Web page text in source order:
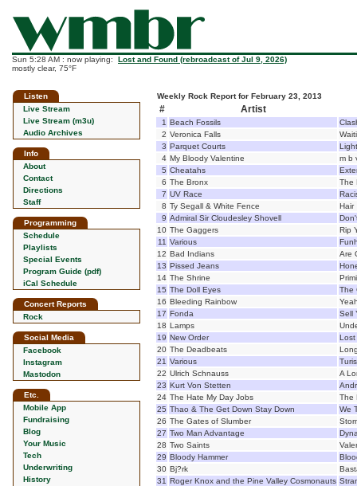
Sun 5:28 AM : now playing: Lost and Found (rebroadcast of Jul 9, 2026)
mostly clear, 75°F
Listen
Live Stream
Live Stream (m3u)
Audio Archives
Info
About
Contact
Directions
Staff
Programming
Schedule
Playlists
Special Events
Program Guide (pdf)
iCal Schedule
Concert Reports
Rock
Social Media
Facebook
Instagram
Mastodon
Etc.
Mobile App
Fundraising
Blog
Your Music
Tech
Underwriting
History
Weekly Rock Report for February 23, 2013
# Artist
1 Beach Fossils
2 Veronica Falls
3 Parquet Courts
4 My Bloody Valentine
m b
5 Cheatahs
6 The Bronx
The
7 UV Race
8 Ty Segall & White Fence
Hair
9 Admiral Sir Cloudesley Shovell
10 The Gaggers
Rip
11 Various
12 Bad Indians
Are
13 Pissed Jeans
14 The Shrine
15 The Doll Eyes
The
16 Bleeding Rainbow
17 Fonda
Sell
18 Lamps
19 New Order
Lost
20 The Deadbeats
21 Various
22 Ulrich Schnauss
A
23 Kurt Von Stetten
24 The Hate My Day Jobs
The
25 Thao & The Get Down Stay Down
We
26 The Gates of Slumber
27 Two Man Advantage
28 Two Saints
29 Bloody Hammer
30 Bj?rk
31 Roger Knox and the Pine Valley Cosmonauts